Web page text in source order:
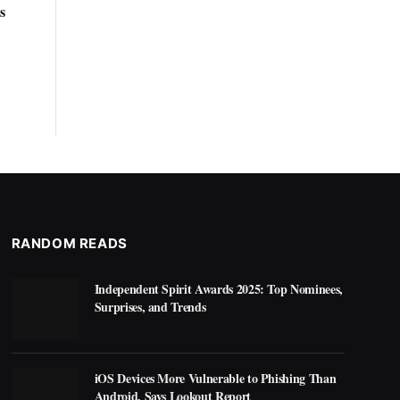
RANDOM READS
Independent Spirit Awards 2025: Top Nominees,
Surprises, and Trends
iOS Devices More Vulnerable to Phishing Than
Android, Says Lookout Report